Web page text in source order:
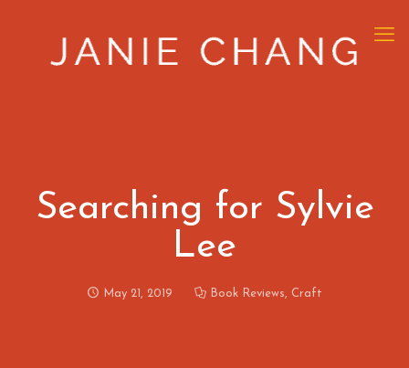
Searching for Sylvie
Lee
May 21, 2019 Book Reviews, Craft